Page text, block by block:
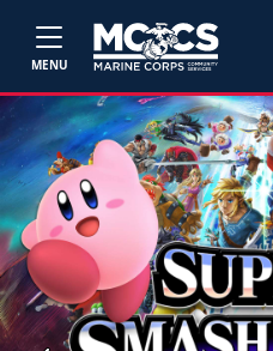
MENU